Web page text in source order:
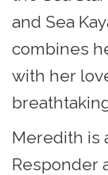
and Sea
combines
with her
Meredith is
Responder